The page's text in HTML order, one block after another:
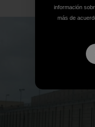
información
más de